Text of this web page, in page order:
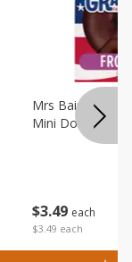
$3 49 each
$3.49 each
Mrs Baird's
Mini Donuts, 9.5